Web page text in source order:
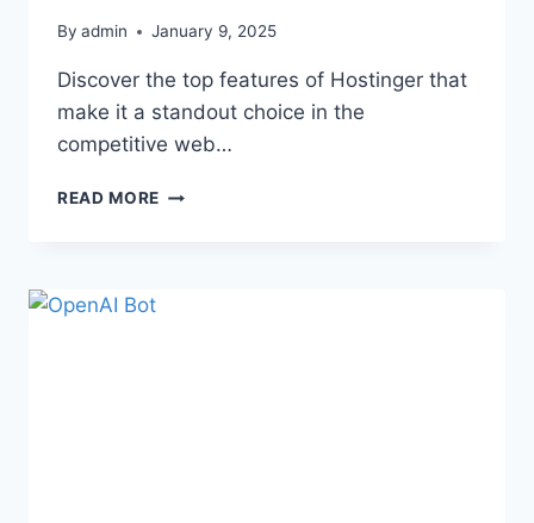
By admin January 9, 2025
Discover the top features of Hostinger that
make it a standout choice in the
competitive web…
READ MORE